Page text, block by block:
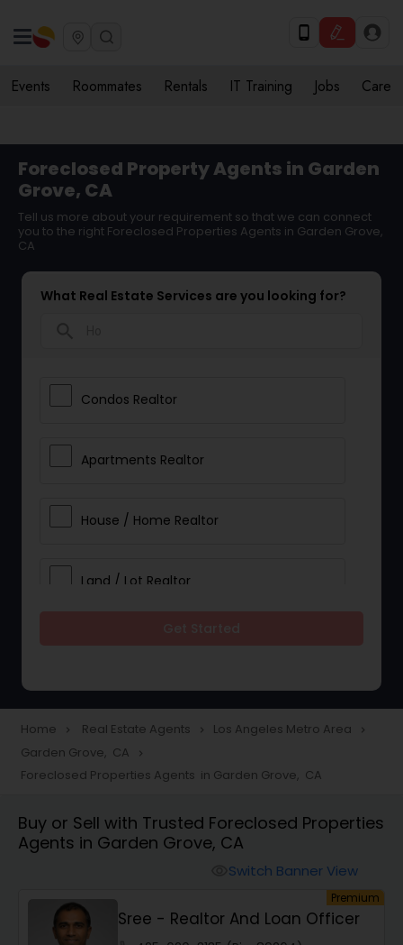
Events Roommates Rentals IT Training Jobs Care
Foreclosed Property Agents in Garden
Grove, CA
Tell us more about your requirement so that we can connect
you to the right Foreclosed Properties Agents in Garden Grove,
CA
What Real Estate Services are you looking for?
Condos Realtor
Apartments Realtor
House / Home Realtor
Land / Lot Realtor
Townhouses Realtor
Farms & Ranches Realtor
Home navigate_next Real Estate Agents navigate_next Los Angeles Metro Area navigate_next
Garden Grove, CA navigate_next
Foreclosed Properties Agents in Garden Grove, CA
Buy or Sell with Trusted Foreclosed Properties
Agents in Garden Grove, CA
Switch Banner View
Premium
Sree - Realtor And Loan Officer